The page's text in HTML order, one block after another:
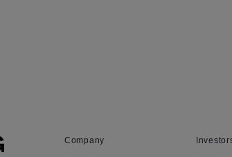
Company